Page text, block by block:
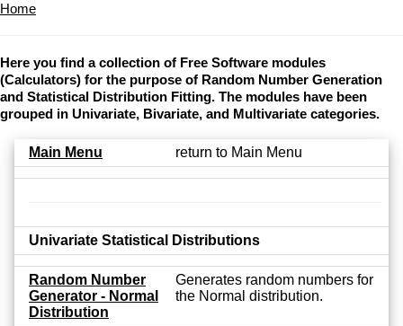
Home
Here you find a collection of Free Software modules
(Calculators) for the purpose of Random Number Generation
and Statistical Distribution Fitting. The modules have been
grouped in Univariate, Bivariate, and Multivariate categories.
Main Menu return to Main Menu
Univariate Statistical Distributions
Random Number
Generator - Normal
Distribution
Generates random numbers for
the Normal distribution.